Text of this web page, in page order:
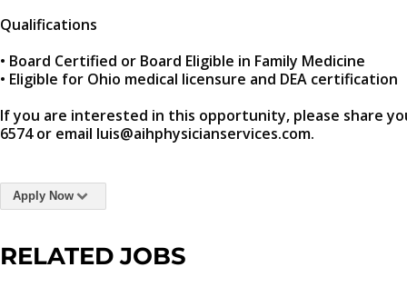
Qualifications
• Board Certified or Board Eligible in Family Medicine
• Eligible for Ohio medical licensure and DEA certification
If you are interested in this opportunity, please share
6574 or email luis@aihphysicianservices.com.
Apply Now
RELATED JOBS